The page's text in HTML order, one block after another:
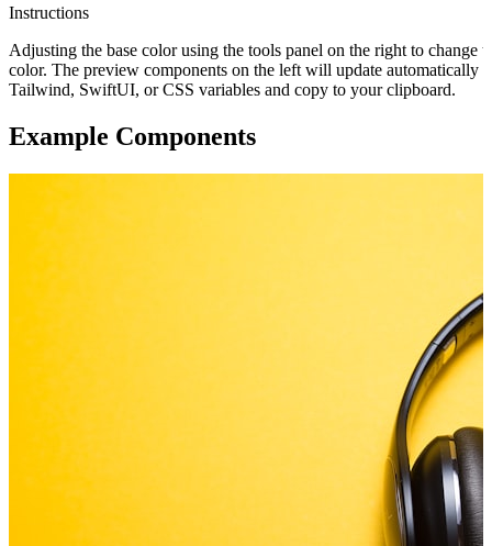
Instructions
Adjusting the base color using the tools panel on the right to change
color. The preview components on the left will update automatically
Tailwind, SwiftUI, or CSS variables and copy to your clipboard.
Example Components